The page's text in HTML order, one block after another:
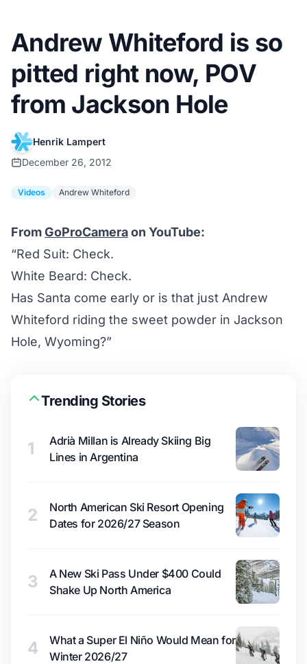
Andrew Whiteford is so
pitted right now, POV
from Jackson Hole
Henrik Lampert
December 26, 2012
Videos Andrew Whiteford
FromGoProCameraon YouTube:
“Red Suit: Check.
White Beard: Check.
Has Santa come early or is that just Andrew
Whiteford riding the sweet powder in Jackson
Hole, Wyoming?”
Trending Stories
1
Adrià Millan is Already Skiing Big
Lines in Argentina
2
North American Ski Resort Opening
Dates for 2026/27 Season
3
A New Ski Pass Under $400 Could
Shake Up North America
4
What a Super El Niño Would Mean for
Winter 2026/27